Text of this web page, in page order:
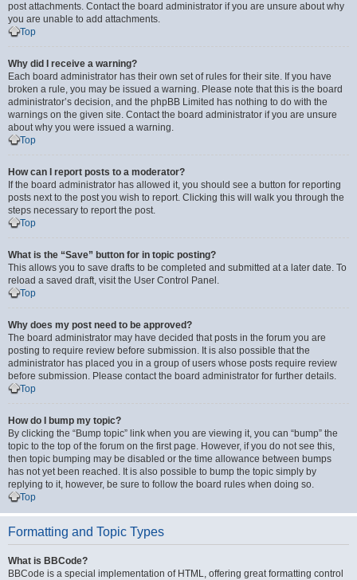
post attachments. Contact the board administrator if you are unsure about why
you are unable to add attachments.
Top
Why did I receive a warning?
Each board administrator has their own set of rules for their site. If you have
broken a rule, you may be issued a warning. Please note that this is the board
administrator’s decision, and the phpBB Limited has nothing to do with the
warnings on the given site. Contact the board administrator if you are unsure
about why you were issued a warning.
Top
How can I report posts to a moderator?
If the board administrator has allowed it, you should see a button for reporting
posts next to the post you wish to report. Clicking this will walk you through the
steps necessary to report the post.
Top
What is the “Save” button for in topic posting?
This allows you to save drafts to be completed and submitted at a later date. To
reload a saved draft, visit the User Control Panel.
Top
Why does my post need to be approved?
The board administrator may have decided that posts in the forum you are
posting to require review before submission. It is also possible that the
administrator has placed you in a group of users whose posts require review
before submission. Please contact the board administrator for further details.
Top
How do I bump my topic?
By clicking the “Bump topic” link when you are viewing it, you can “bump” the
topic to the top of the forum on the first page. However, if you do not see this,
then topic bumping may be disabled or the time allowance between bumps
has not yet been reached. It is also possible to bump the topic simply by
replying to it, however, be sure to follow the board rules when doing so.
Top
Formatting and Topic Types
What is BBCode?
BBCode is a special implementation of HTML, offering great formatting control